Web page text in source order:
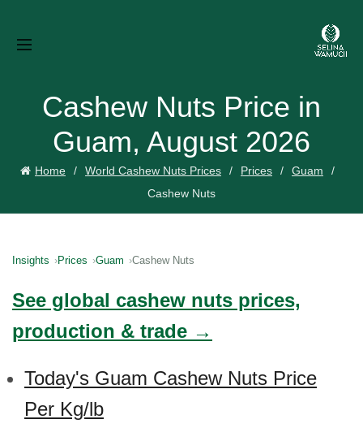
Cashew Nuts Price in
Guam, August 2026
Home World Cashew Nuts Prices Prices
Guam
Cashew Nuts
Insights Prices Guam Cashew Nuts
See global cashew nuts prices,
production & trade →
Today's Guam Cashew Nuts Price
Per Kg/lb